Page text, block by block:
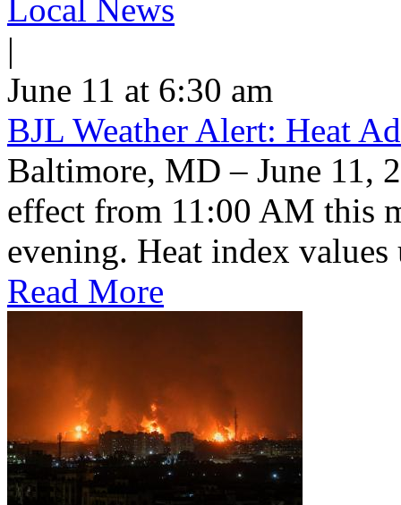
Local News
|
June 11 at 6:30 am
BJL Weather Alert: Heat
Baltimore, MD – June 11,
effect from 11:00 AM this
evening. Heat index values
Read More